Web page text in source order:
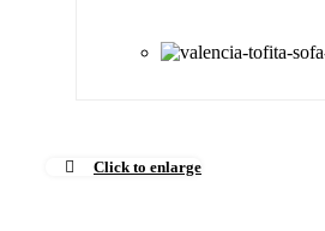
Click to enlarge